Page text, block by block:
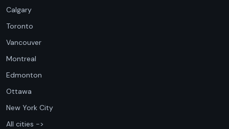
Calgary
Toronto
Vancouver
Montreal
Edmonton
Ottawa
New York City
All cities ->